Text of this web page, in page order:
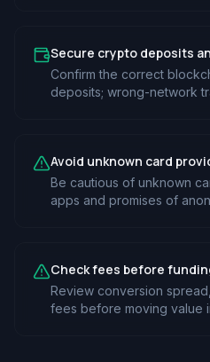
Secure crypto deposits
Confirm the correct
deposits; wrong-network
Avoid unknown card
Be cautious of unknown
apps and promises of
Check fees before
Review conversion
fees before moving value